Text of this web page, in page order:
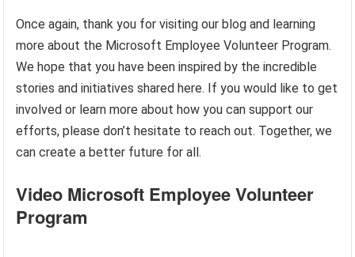
Once again, thank you for visiting our blog and learning
more about the Microsoft Employee Volunteer Program.
We hope that you have been inspired by the incredible
stories and initiatives shared here. If you would like to get
involved or learn more about how you can support our
efforts, please don’t hesitate to reach out. Together, we
can create a better future for all.
Video Microsoft Employee Volunteer
Program